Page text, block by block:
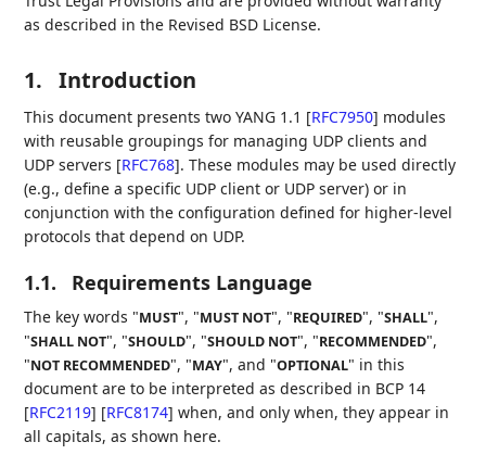
as described in the Revised BSD License.
1. Introduction
This document presents two YANG 1.1 [RFC7950] modules
with reusable groupings for managing UDP clients and
UDP servers [RFC768]. These modules may be used directly
(e.g., define a specific UDP client or UDP server) or in
conjunction with the configuration defined for higher-level
protocols that depend on UDP.
1.1. Requirements Language
The key words "MUST", "MUST NOT", "REQUIRED", "SHALL",
"SHALL NOT", "SHOULD", "SHOULD NOT", "RECOMMENDED",
"NOT RECOMMENDED", "MAY", and "OPTIONAL" in this
document are to be interpreted as described in BCP 14
[RFC2119] [RFC8174] when, and only when, they appear in
all capitals, as shown here.